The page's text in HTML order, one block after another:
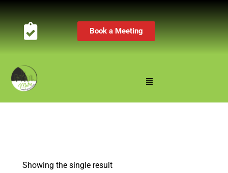
Book a Meeting
Showing the single result